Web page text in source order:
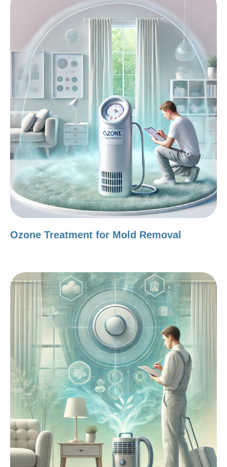
Ozone Treatment for Mold Removal